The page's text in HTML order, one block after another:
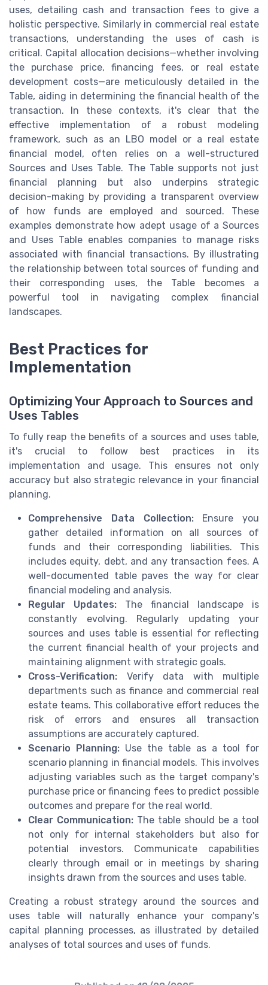
uses, detailing cash and transaction fees to give a
holistic perspective. Similarly in commercial real estate
transactions, understanding the uses of cash is
critical. Capital allocation decisions—whether involving
the purchase price, financing fees, or real estate
development costs—are meticulously detailed in the
Table, aiding in determining the financial health of the
transaction. In these contexts, it's clear that the
effective implementation of a robust modeling
framework, such as an LBO model or a real estate
financial model, often relies on a well-structured
Sources and Uses Table. The Table supports not just
financial planning but also underpins strategic
decision-making by providing a transparent overview
of how funds are employed and sourced. These
examples demonstrate how adept usage of a Sources
and Uses Table enables companies to manage risks
associated with financial transactions. By illustrating
the relationship between total sources of funding and
their corresponding uses, the Table becomes a
powerful tool in navigating complex financial
landscapes.
Best Practices for
Implementation
Optimizing Your Approach to Sources and
Uses Tables
To fully reap the benefits of a sources and uses table,
it's crucial to follow best practices in its
implementation and usage. This ensures not only
accuracy but also strategic relevance in your financial
planning.
Comprehensive Data Collection: Ensure you
gather detailed information on all sources of
funds and their corresponding liabilities. This
includes equity, debt, and any transaction fees. A
well-documented table paves the way for clear
financial modeling and analysis.
Regular Updates: The financial landscape is
constantly evolving. Regularly updating your
sources and uses table is essential for reflecting
the current financial health of your projects and
maintaining alignment with strategic goals.
Cross-Verification: Verify data with multiple
departments such as finance and commercial real
estate teams. This collaborative effort reduces the
risk of errors and ensures all transaction
assumptions are accurately captured.
Scenario Planning: Use the table as a tool for
scenario planning in financial models. This involves
adjusting variables such as the target company's
purchase price or financing fees to predict possible
outcomes and prepare for the real world.
Clear Communication: The table should be a tool
not only for internal stakeholders but also for
potential investors. Communicate capabilities
clearly through email or in meetings by sharing
insights drawn from the sources and uses table.
Creating a robust strategy around the sources and
uses table will naturally enhance your company's
capital planning processes, as illustrated by detailed
analyses of total sources and uses of funds.